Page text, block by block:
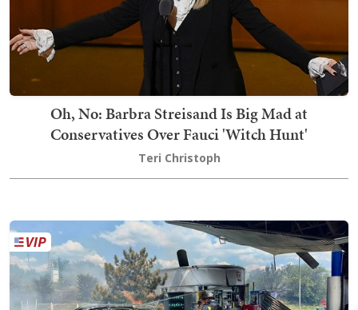
Oh, No: Barbra Streisand Is Big Mad at
Conservatives Over Fauci 'Witch Hunt'
Teri Christoph